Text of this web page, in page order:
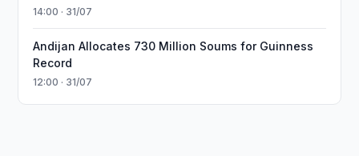
14:00 · 31/07
Andijan Allocates 730 Million Soums for Guinness
Record
12:00 · 31/07